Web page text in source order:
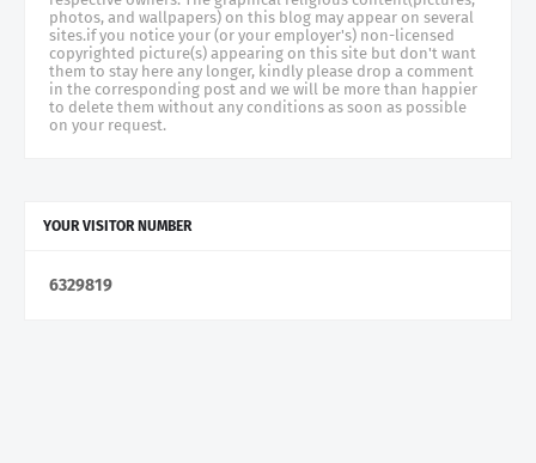
photos, and wallpapers) on this blog may appear on several
sites.if you notice your (or your employer's) non-licensed
copyrighted picture(s) appearing on this site but don't want
them to stay here any longer, kindly please drop a comment
in the corresponding post and we will be more than happier
to delete them without any conditions as soon as possible
on your request.
YOUR VISITOR NUMBER
6329819